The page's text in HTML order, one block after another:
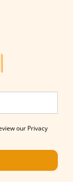
our Privacy